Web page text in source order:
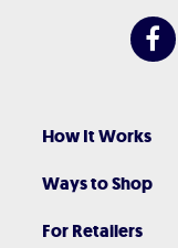
How It Works
Ways to Shop
For Retailers